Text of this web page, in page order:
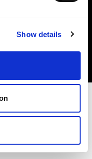
Show details
載を禁じます。